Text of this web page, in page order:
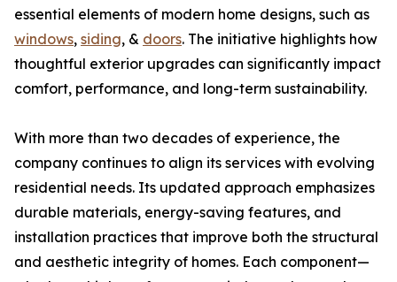
essential elements of modern home designs, such as
windows, siding, & doors. The initiative highlights how
thoughtful exterior upgrades can significantly impact
comfort, performance, and long-term sustainability.
With more than two decades of experience, the
company continues to align its services with evolving
residential needs. Its updated approach emphasizes
durable materials, energy-saving features, and
installation practices that improve both the structural
and aesthetic integrity of homes. Each component—